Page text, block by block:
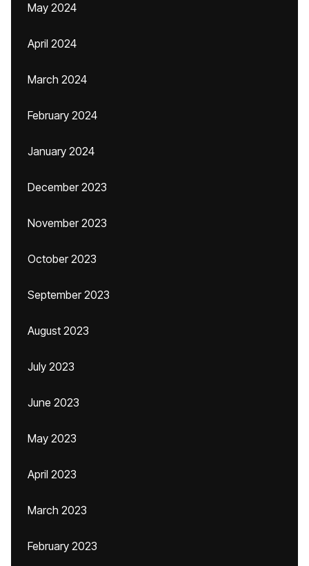
May 2024
April 2024
March 2024
February 2024
January 2024
December 2023
November 2023
October 2023
September 2023
August 2023
July 2023
June 2023
May 2023
April 2023
March 2023
February 2023